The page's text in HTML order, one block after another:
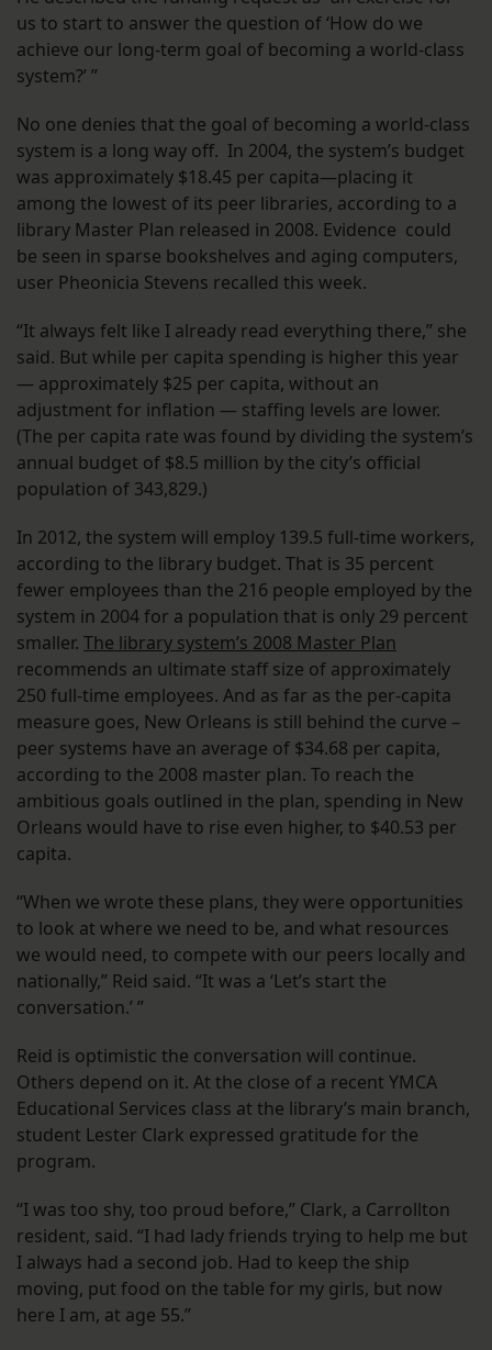
us to start to answer the question of ‘How do we
achieve our long-term goal of becoming a world-class
system?’ ”
No one denies that the goal of becoming a world-class
system is a long way off. In 2004, the system’s budget
was approximately $18.45 per capita—placing it
among the lowest of its peer libraries, according to a
library Master Plan released in 2008. Evidence could
be seen in sparse bookshelves and aging computers,
user Pheonicia Stevens recalled this week.
“It always felt like I already read everything there,” she
said. But while per capita spending is higher this year
— approximately $25 per capita, without an
adjustment for inflation — staffing levels are lower.
(The per capita rate was found by dividing the system’s
annual budget of $8.5 million by the city’s official
population of 343,829.)
In 2012, the system will employ 139.5 full-time workers,
according to the library budget. That is 35 percent
fewer employees than the 216 people employed by the
system in 2004 for a population that is only 29 percent
smaller. The library system’s 2008 Master Plan
recommends an ultimate staff size of approximately
250 full-time employees. And as far as the per-capita
measure goes, New Orleans is still behind the curve –
peer systems have an average of $34.68 per capita,
according to the 2008 master plan. To reach the
ambitious goals outlined in the plan, spending in New
Orleans would have to rise even higher, to $40.53 per
capita.
“When we wrote these plans, they were opportunities
to look at where we need to be, and what resources
we would need, to compete with our peers locally and
nationally,” Reid said. “It was a ‘Let’s start the
conversation.’ ”
Reid is optimistic the conversation will continue.
Others depend on it. At the close of a recent YMCA
Educational Services class at the library’s main branch,
student Lester Clark expressed gratitude for the
program.
“I was too shy, too proud before,” Clark, a Carrollton
resident, said. “I had lady friends trying to help me but
I always had a second job. Had to keep the ship
moving, put food on the table for my girls, but now
here I am, at age 55.”